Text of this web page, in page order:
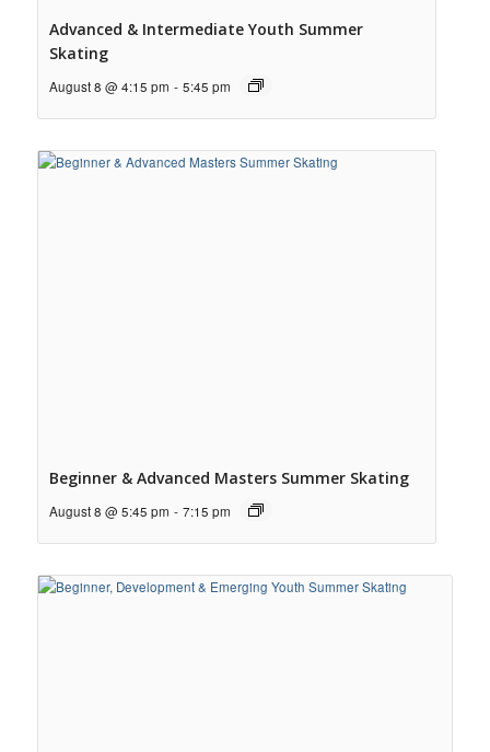
Advanced & Intermediate Youth Summer
Skating
August 8 @ 4:15 pm - 5:45 pm
Beginner & Advanced Masters Summer Skating
August 8 @ 5:45 pm - 7:15 pm